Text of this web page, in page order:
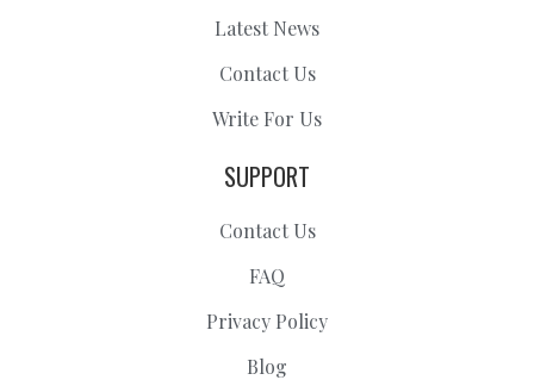
Latest News
Contact Us
Write For Us
SUPPORT
Contact Us
FAQ
Privacy Policy
Blog